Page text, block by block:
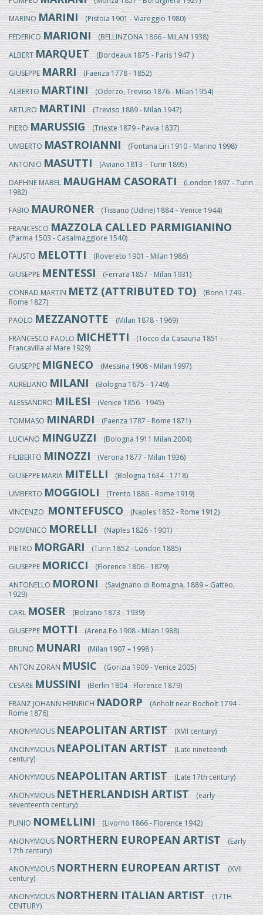
MARINOMARINI(Pistoia 1901 - Viareggio 1980)
FEDERICOMARIONI(BELLINZONA 1866 - MILAN 1938)
ALBERTMARQUET(Bordeaux 1875 - Paris 1947 )
GIUSEPPEMARRI(Faenza 1778 - 1852)
ALBERTOMARTINI(Oderzo, Treviso 1876 - Milan 1954)
ARTUROMARTINI(Treviso 1889 - Milan 1947)
PIEROMARUSSIG(Trieste 1879 - Pavia 1837)
UMBERTOMASTROIANNI(Fontana Liri 1910 - Marino 1998)
ANTONIOMASUTTI(Aviano 1813 – Turin 1895)
DAPHNE MABELMAUGHAM CASORATI(London 1897 - Turin
1982)
FABIOMAURONER(Tissano (Udine) 1884 – Venice 1944)
FRANCESCOMAZZOLA CALLED PARMIGIANINO
(Parma 1503 - Casalmaggiore 1540)
FAUSTOMELOTTI(Rovereto 1901 - Milan 1986)
GIUSEPPEMENTESSI(Ferrara 1857 - Milan 1931)
CONRAD MARTINMETZ (ATTRIBUTED TO)(Bonn 1749 -
Rome 1827)
PAOLOMEZZANOTTE(Milan 1878 - 1969)
FRANCESCO PAOLOMICHETTI(Tocco da Casauria 1851 -
Francavilla al Mare 1929)
GIUSEPPEMIGNECO(Messina 1908 - Milan 1997)
AURELIANOMILANI(Bologna 1675 - 1749)
ALESSANDROMILESI(Venice 1856 - 1945)
TOMMASOMINARDI(Faenza 1787 - Rome 1871)
LUCIANOMINGUZZI(Bologna 1911 Milan 2004)
FILIBERTOMINOZZI(Verona 1877 - Milan 1936)
GIUSEPPE MARIAMITELLI(Bologna 1634 - 1718)
UMBERTOMOGGIOLI(Trento 1886 - Rome 1919)
VINCENZOMONTEFUSCO(Naples 1852 - Rome 1912)
DOMENICOMORELLI(Naples 1826 - 1901)
PIETROMORGARI(Turin 1852 - London 1885)
GIUSEPPEMORICCI(Florence 1806 - 1879)
ANTONELLOMORONI(Savignano di Romagna, 1889 – Gatteo,
1929)
CARLMOSER(Bolzano 1873 - 1939)
GIUSEPPEMOTTI(Arena Po 1908 - Milan 1988)
BRUNOMUNARI(Milan 1907 – 1998 )
ANTON ZORANMUSIC(Gorizia 1909 - Venice 2005)
CESAREMUSSINI(Berlin 1804 - Florence 1879)
FRANZ JOHANN HEINRICHNADORP(Anholt near Bocholt 1794 -
Rome 1876)
ANONYMOUSNEAPOLITAN ARTIST(XVII century)
ANONYMOUSNEAPOLITAN ARTIST(Late nineteenth
century)
ANONYMOUSNEAPOLITAN ARTIST(Late 17th century)
ANONYMOUSNETHERLANDISH ARTIST(early
seventeenth century)
PLINIONOMELLINI(Livorno 1866 - Florence 1942)
ANONYMOUSNORTHERN EUROPEAN ARTIST(Early
17th century)
ANONYMOUSNORTHERN EUROPEAN ARTIST(XVII
century)
ANONYMOUSNORTHERN ITALIAN ARTIST(17TH
CENTURY)